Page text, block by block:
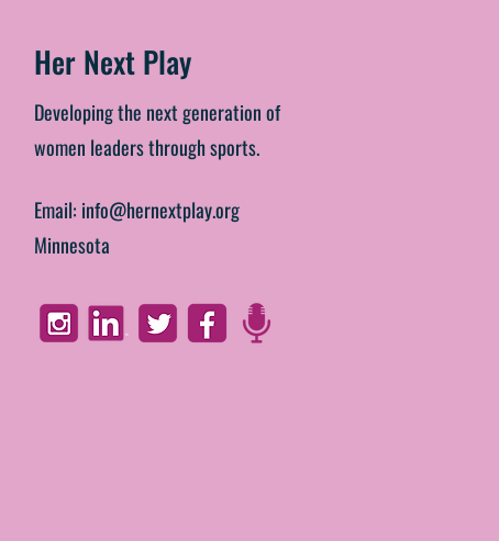
Her Next Play
Developing the next generation of
women leaders through sports.
Email: info@hernextplay.org
Minnesota